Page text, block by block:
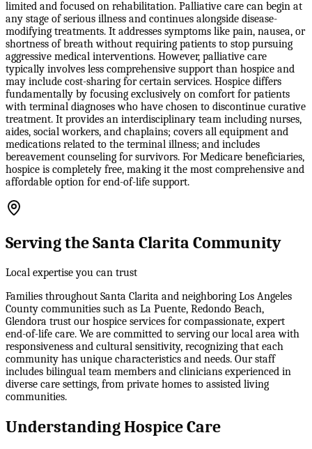
limited and focused on rehabilitation. Palliative care can begin at
any stage of serious illness and continues alongside disease-
modifying treatments. It addresses symptoms like pain, nausea, or
shortness of breath without requiring patients to stop pursuing
aggressive medical interventions. However, palliative care
typically involves less comprehensive support than hospice and
may include cost-sharing for certain services. Hospice differs
fundamentally by focusing exclusively on comfort for patients
with terminal diagnoses who have chosen to discontinue curative
treatment. It provides an interdisciplinary team including nurses,
aides, social workers, and chaplains; covers all equipment and
medications related to the terminal illness; and includes
bereavement counseling for survivors. For Medicare beneficiaries,
hospice is completely free, making it the most comprehensive and
affordable option for end-of-life support.
Serving the Santa Clarita Community
Local expertise you can trust
Families throughout Santa Clarita and neighboring Los Angeles
County communities such as La Puente, Redondo Beach,
Glendora trust our hospice services for compassionate, expert
end-of-life care. We are committed to serving our local area with
responsiveness and cultural sensitivity, recognizing that each
community has unique characteristics and needs. Our staff
includes bilingual team members and clinicians experienced in
diverse care settings, from private homes to assisted living
communities.
Understanding Hospice Care